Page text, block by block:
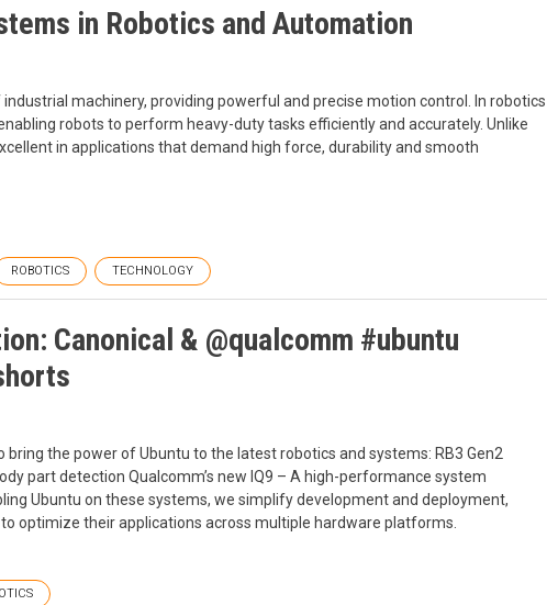
in Robotics and Automation
machinery, providing powerful and precise motion control. In robotics
robots to perform heavy-duty tasks efficiently and accurately. Unlike
in applications that demand high force, durability and smooth
ROBOTICS TECHNOLOGY
Canonical & @qualcomm #ubuntu
the power of Ubuntu to the latest robotics and systems: RB3 Gen2
part detection Qualcomm’s new IQ9 – A high-performance system
Ubuntu on these systems, we simplify development and deployment,
optimize their applications across multiple hardware platforms.